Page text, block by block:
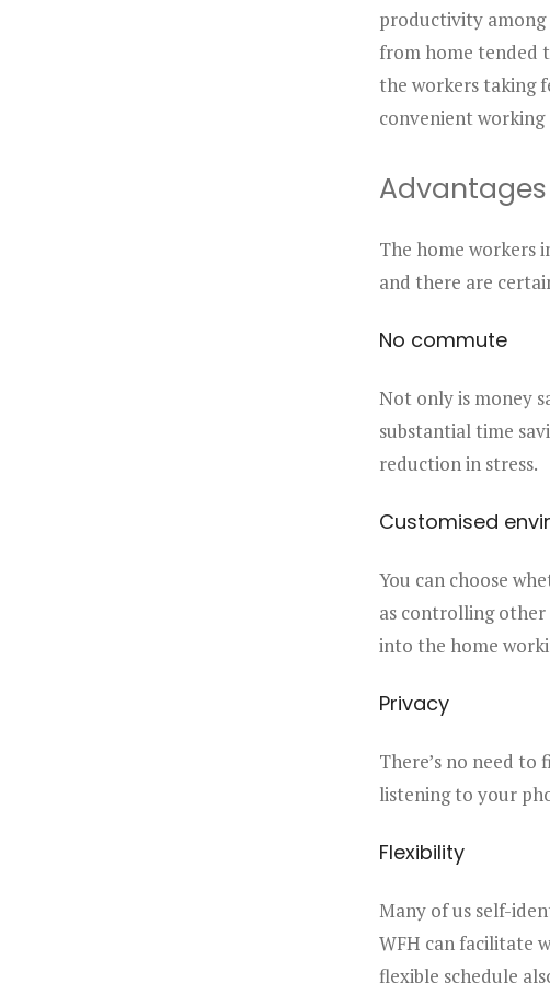
productivity among
from home tended
the workers taking
convenient
Advantages
The home workers
and there are
No commute
Not only is money
substantial time
reduction in stress.
Customised
You can choose
as controlling other
into the home
Privacy
There’s no need
listening to your
Flexibility
Many of us self-
WFH can facilitate
flexible schedule